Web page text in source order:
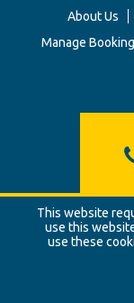
About Us
Manage Booking
© Benz Travel Ltd.
This website
use this
use these